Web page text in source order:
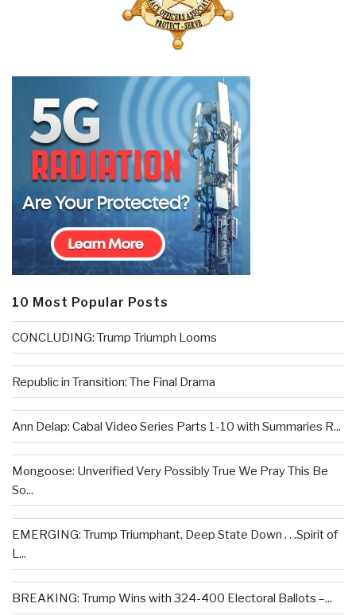
10 Most Popular Posts
CONCLUDING: Trump Triumph Looms
Republic in Transition: The Final Drama
Ann Delap: Cabal Video Series Parts 1-10 with Summaries R...
Mongoose: Unverified Very Possibly True We Pray This Be
So...
EMERGING: Trump Triumphant, Deep State Down . . .Spirit of
L...
BREAKING: Trump Wins with 324-400 Electoral Ballots –...